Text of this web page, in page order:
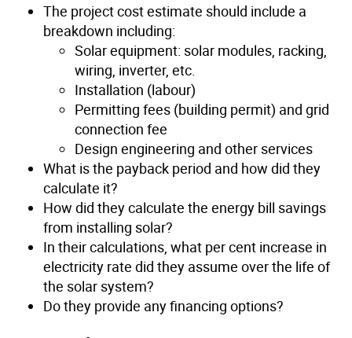
The project cost estimate should include a
breakdown including:
Solar equipment: solar modules, racking,
wiring, inverter, etc.
Installation (labour)
Permitting fees (building permit) and grid
connection fee
Design engineering and other services
What is the payback period and how did they
calculate it?
How did they calculate the energy bill savings
from installing solar?
In their calculations, what per cent increase in
electricity rate did they assume over the life of
the solar system?
Do they provide any financing options?